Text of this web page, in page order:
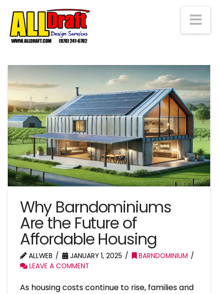
Why Barndominiums
Are the Future of
Affordable Housing
ALLWEB JANUARY 1, 2025
BARNDOMINIUM
LEAVE A COMMENT
As housing costs continue to rise, families and